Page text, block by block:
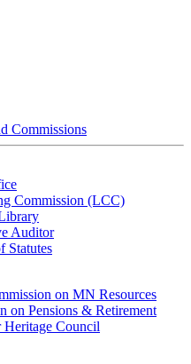
Commissions
Commission (LCC)
Auditor
Statutes
on MN Resources
on Pensions & Retirement
Heritage Council